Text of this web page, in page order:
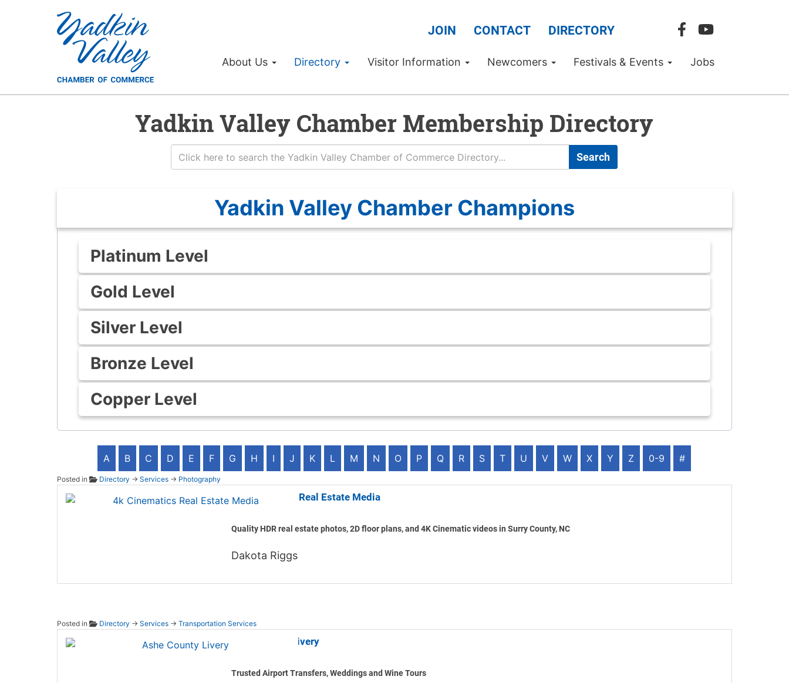
JOIN CONTACT DIRECTORY
About Us Directory Visitor Information Newcomers Festivals & Events Jobs
Yadkin Valley Chamber Membership Directory
Search
Yadkin Valley Chamber Champions
Platinum Level
Gold Level
Silver Level
Bronze Level
Copper Level
A B C D E F G H I J K L M N O P Q R S T U V W X Y Z 0-9 #
Posted in Directory → Services→ Photography
4k Cinematics Real Estate Media
Quality HDR real estate photos, 2D floor plans, and 4K Cinematic videos in Surry County, NC
Dakota Riggs
Posted in Directory → Services→ Transportation Services
Ashe County Livery
Trusted Airport Transfers, Weddings and Wine Tours